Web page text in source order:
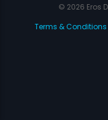
© 2026 Eros
Terms & Conditions